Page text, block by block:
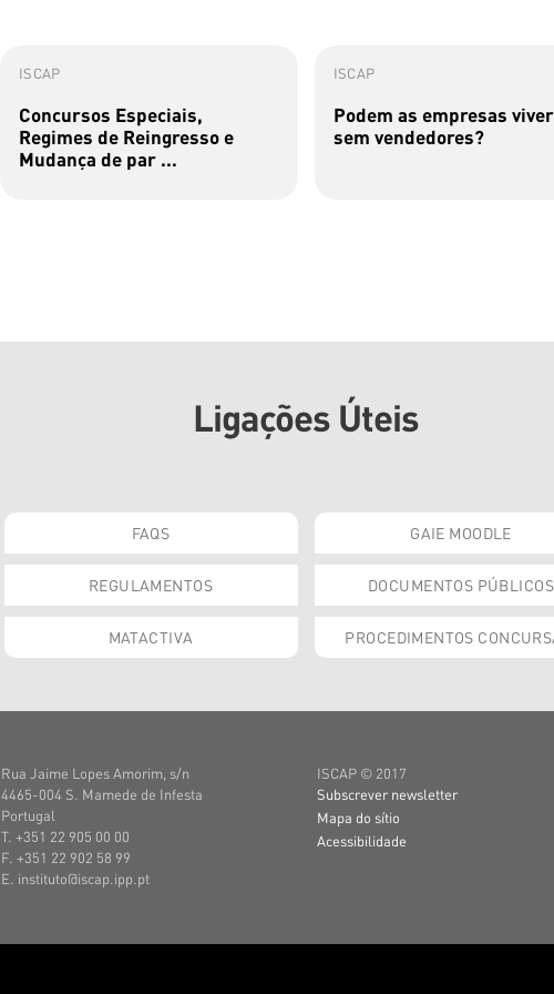
ISCAP
Concursos Especiais,
Regimes de Reingresso e
Mudança de par ...
ISCAP
Podem as empresas viver
sem vendedores?
Ligações Úteis
FAQS GAIE MOODLE
REGULAMENTOS DOCUMENTOS PÚBLICOS
MATACTIVA PROCEDIMENTOS
Rua Jaime Lopes Amorim, s/n
4465-004 S. Mamede de Infesta
Portugal
T. +351 22 905 00 00
F. +351 22 902 58 99
E. instituto@iscap.ipp.pt
ISCAP © 2017
Subscrever newsletter
Mapa do sítio
Acessibilidade